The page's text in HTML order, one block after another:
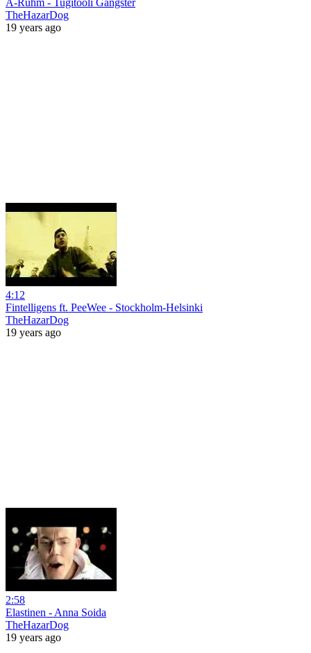
A-Rühm - Tugitooli Gangster
TheHazarDog
19 years ago
4:12
Fintelligens ft. PeeWee - Stockholm-Helsinki
TheHazarDog
19 years ago
2:58
Elastinen - Anna Soida
TheHazarDog
19 years ago